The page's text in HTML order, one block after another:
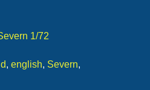
1/72
, english, Severn,